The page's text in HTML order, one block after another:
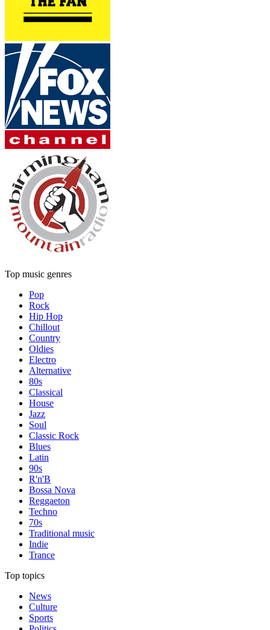
Top music genres
Pop
Rock
Hip Hop
Chillout
Country
Oldies
Electro
Alternative
80s
Classical
House
Jazz
Soul
Classic Rock
Blues
Latin
90s
R'n'B
Bossa Nova
Reggaeton
Techno
70s
Traditional music
Indie
Trance
Top topics
News
Culture
Sports